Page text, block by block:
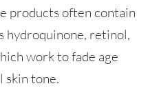
products often contain
hydroquinone, retinol,
work to fade age
skin tone.